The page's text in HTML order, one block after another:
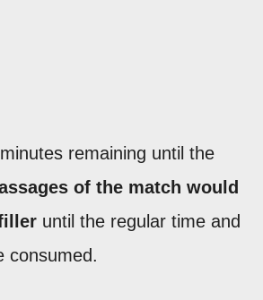
remaining until the
of the match would
until the regular time and
consumed.